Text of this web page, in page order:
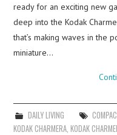
ready for an exciting new
deep into the Kodak
that’s making waves in the
miniature…
DAILY LIVING
KODAK CHARMERA ,KODAK